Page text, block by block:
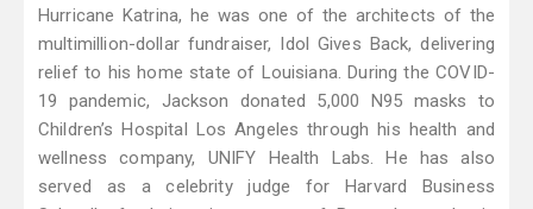
Hurricane Katrina, he was one of the architects of the
multimillion-dollar fundraiser, Idol Gives Back, delivering
relief to his home state of Louisiana. During the COVID-
19 pandemic, Jackson donated 5,000 N95 masks to
Children’s Hospital Los Angeles through his health and
wellness company, UNIFY Health Labs. He has also
served as a celebrity judge for Harvard Business